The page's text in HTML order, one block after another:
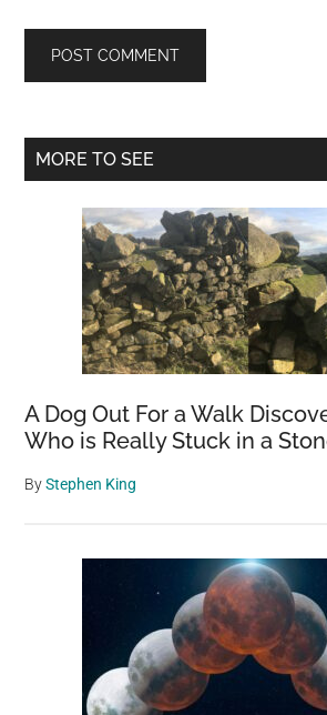
Primary
MORE TO SEE
A Dog Out For a Walk
Who is Really Stuck in a
ByStephen King